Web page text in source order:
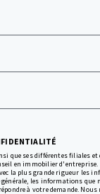
que ses différentes filiales
en immobilier d'entreprise.
la plus grande rigueur les
générale, les informations
à votre demande. Nous